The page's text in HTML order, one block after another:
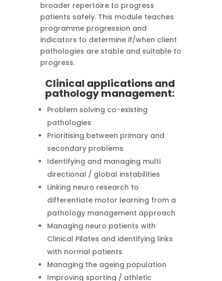
broader repertoire to progress
patients safely. This module teaches
programme progression and
indicators to determine if/when client
pathologies are stable and suitable to
progress.
Clinical applications and
pathology management:
Problem solving co-existing
pathologies
Prioritising between primary and
secondary problems
Identifying and managing multi
directional / global instabilities
Linking neuro research to
differentiate motor learning from a
pathology management approach
Managing neuro patients with
Clinical Pilates and identifying links
with normal patients
Managing the ageing population
Improving sporting / athletic